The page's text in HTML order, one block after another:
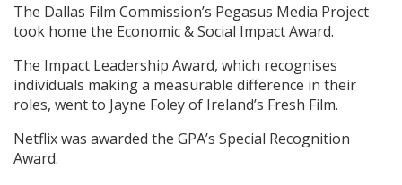
The Dallas Film Commission’s Pegasus Media Project
took home the Economic & Social Impact Award.
The Impact Leadership Award, which recognises
individuals making a measurable difference in their
roles, went to Jayne Foley of Ireland’s Fresh Film.
Netflix was awarded the GPA’s Special Recognition
Award.